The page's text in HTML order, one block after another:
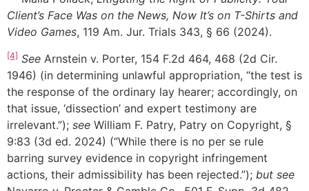
Client’s Face Was on the News, Now It’s on T-Shirts and
Video Games, 119 Am. Jur. Trials 343, § 66 (2024).
[4] See Arnstein v. Porter, 154 F.2d 464, 468 (2d Cir.
1946) (in determining unlawful appropriation, “the test is
the response of the ordinary lay hearer; accordingly, on
that issue, ‘dissection’ and expert testimony are
irrelevant.”); see William F. Patry, Patry on Copyright, §
9:83 (3d ed. 2024) (“While there is no per se rule
barring survey evidence in copyright infringement
actions, their admissibility has been rejected.”); but see